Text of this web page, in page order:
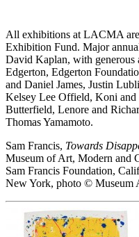
All exhibitions at LACMA
Exhibition Fund. Major
David Kaplan, with
Edgerton, Edgerton
and Daniel James, Justin
Kelsey Lee Offield, Koni and
Butterfield, Lenore and
Thomas Yamamoto.
Sam Francis, Towards
Museum of Art, Modern and
Sam Francis Foundation,
New York, photo © Museum